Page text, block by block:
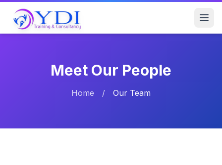
Meet Our People
Home / Our Team